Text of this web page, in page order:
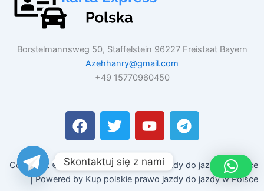
Borstelmannsweg 50, Staffelstein 96227 Freistaat Bayern
Azehhanry@gmail.com
+49 15770960450
F
a
e
b
T
w
t
t
Y
o
t
u
T
e
e
g
Copyright © 2026 Kup polskie prawo jazdy do jazdy w Polsce
| Powered by Kup polskie prawo jazdy do jazdy w Polsce
Skontaktuj się z nami